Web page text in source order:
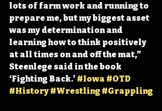
lots of farm work and running to
prepare me, but my biggest asset
was my determination and
learning how to think positively
at all times on and off the mat,”
Steenlege said in the book
‘Fighting Back.’ #Iowa #OTD
#History #Wrestling #Grappling